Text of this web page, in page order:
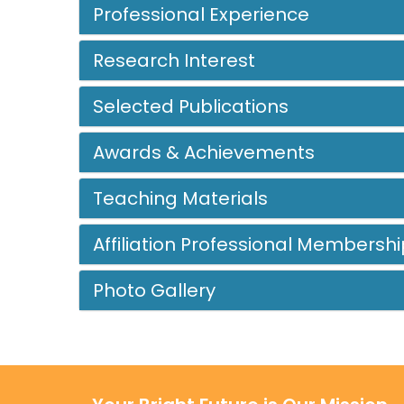
Professional Experience
Research Interest
Selected Publications
Awards & Achievements
Teaching Materials
Affiliation Professional
Photo Gallery